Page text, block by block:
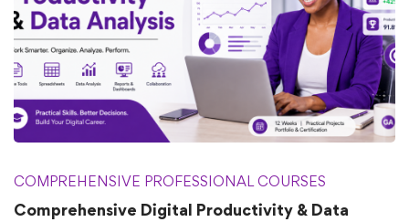
COMPREHENSIVE PROFESSIONAL COURSES
Comprehensive Digital Productivity & Data